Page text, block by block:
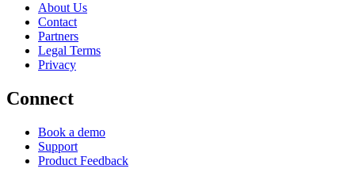
About Us
Contact
Partners
Legal Terms
Privacy
Connect
Book a demo
Support
Product Feedback